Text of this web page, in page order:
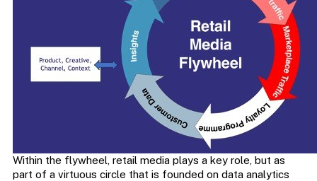
Within the flywheel, retail media plays a key role, but as
part of a virtuous circle that is founded on data analytics